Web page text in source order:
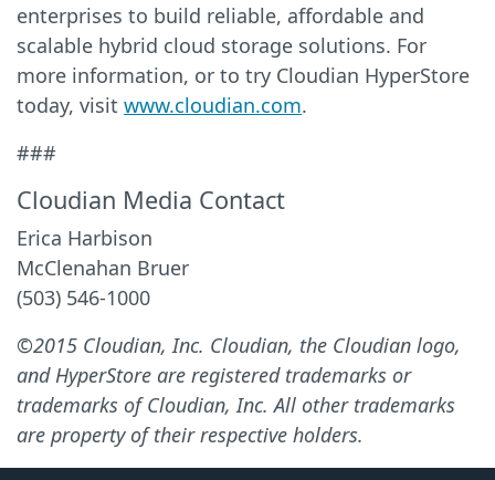
enterprises to build reliable, affordable and
scalable hybrid cloud storage solutions. For
more information, or to try Cloudian HyperStore
today, visit www.cloudian.com.
###
Cloudian Media Contact
Erica Harbison
McClenahan Bruer
(503) 546-1000
©2015 Cloudian, Inc. Cloudian, the Cloudian logo,
and HyperStore are registered trademarks or
trademarks of Cloudian, Inc. All other trademarks
are property of their respective holders.